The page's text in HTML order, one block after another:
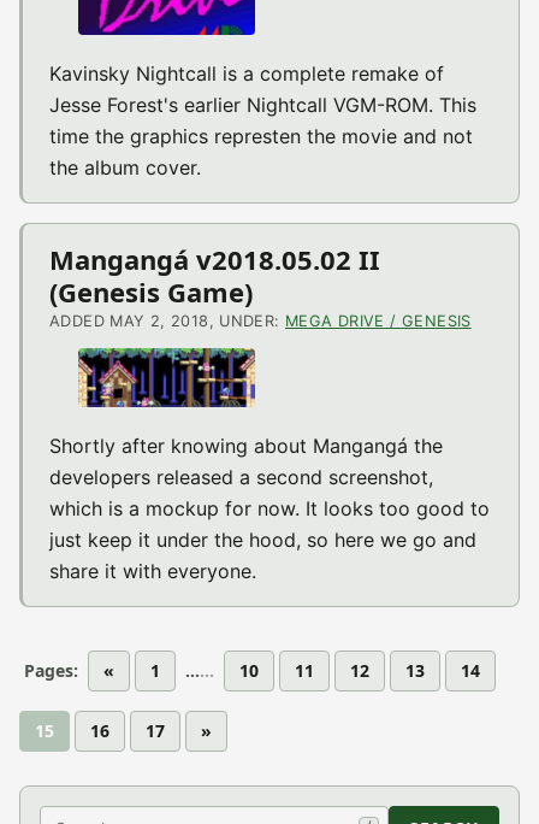
Kavinsky Nightcall is a complete remake of
Jesse Forest's earlier Nightcall VGM-ROM. This
time the graphics represten the movie and not
the album cover.
Mangangá v2018.05.02 II
(Genesis Game)
ADDED MAY 2, 2018, UNDER: MEGA DRIVE / GENESIS
Shortly after knowing about Mangangá the
developers released a second screenshot,
which is a mockup for now. It looks too good to
just keep it under the hood, so here we go and
share it with everyone.
Pages: « 1 ... 10 11 12 13 14
15 16 17 »
Search